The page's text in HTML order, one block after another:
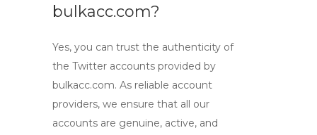
bulkacc.com?
Yes, you can trust the authenticity of
the Twitter accounts provided by
bulkacc.com. As reliable account
providers, we ensure that all our
accounts are genuine, active, and